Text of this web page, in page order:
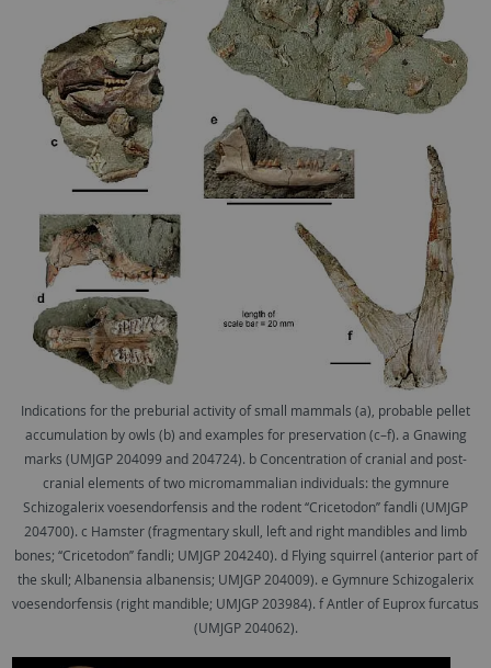
Indications for the preburial activity of small mammals (a), probable pellet
accumulation by owls (b) and examples for preservation (c–f). a Gnawing
marks (UMJGP 204099 and 204724). b Concentration of cranial and post-
cranial elements of two micromammalian individuals: the gymnure
Schizogalerix voesendorfensis and the rodent ‘‘Cricetodon’’ fandli (UMJGP
204700). c Hamster (fragmentary skull, left and right mandibles and limb
bones; ‘‘Cricetodon’’ fandli; UMJGP 204240). d Flying squirrel (anterior part of
the skull; Albanensia albanensis; UMJGP 204009). e Gymnure Schizogalerix
voesendorfensis (right mandible; UMJGP 203984). f Antler of Euprox furcatus
(UMJGP 204062).